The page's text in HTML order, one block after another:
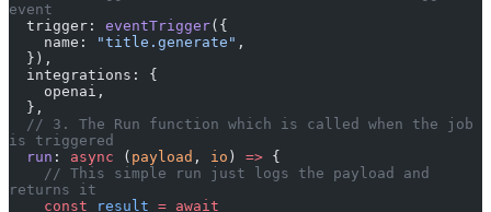
event
  trigger:
eventTrigger({
    name:
"title.generate" ,
  }),
  integrations: {
    openai,
  },
is triggered
  run
: async ( payload , io ) => {
returns it
    const
result = await